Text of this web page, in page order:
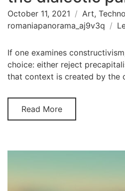
October 11, 2021 Art,
romaniapanorama_aj9v3q
If one examines
choice: either reject
that context is created by the
Read More